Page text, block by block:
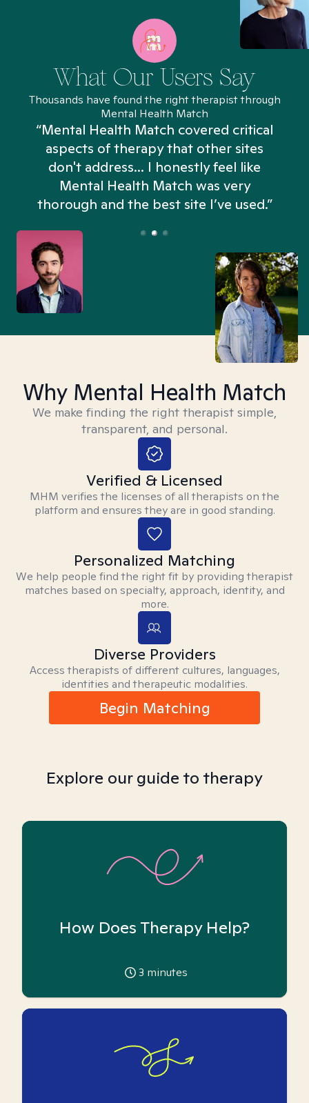
What Our Users Say
Thousands have found the right therapist through
Mental Health Match
“Mental Health Match covered critical
aspects of therapy that other sites
don't address... I honestly feel like
Mental Health Match was very
thorough and the best site I’ve used.”
Why Mental Health Match
We make finding the right therapist simple,
transparent, and personal.
Verified & Licensed
MHM verifies the licenses of all therapists on the
platform and ensures they are in good standing.
Personalized Matching
We help people find the right fit by providing therapist
matches based on specialty, approach, identity, and
more.
Diverse Providers
Access therapists of different cultures, languages,
identities and therapeutic modalities.
Begin Matching
Explore our guide to therapy
How Does Therapy Help?
3 minutes